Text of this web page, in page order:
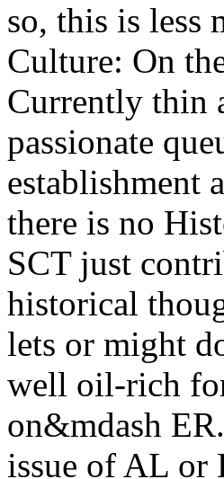
so, this is less
Culture: On
Currently thin
passionate
establishment
there is no
SCT just
historical
lets or might
well oil-rich for
on&mdash
issue of AL or